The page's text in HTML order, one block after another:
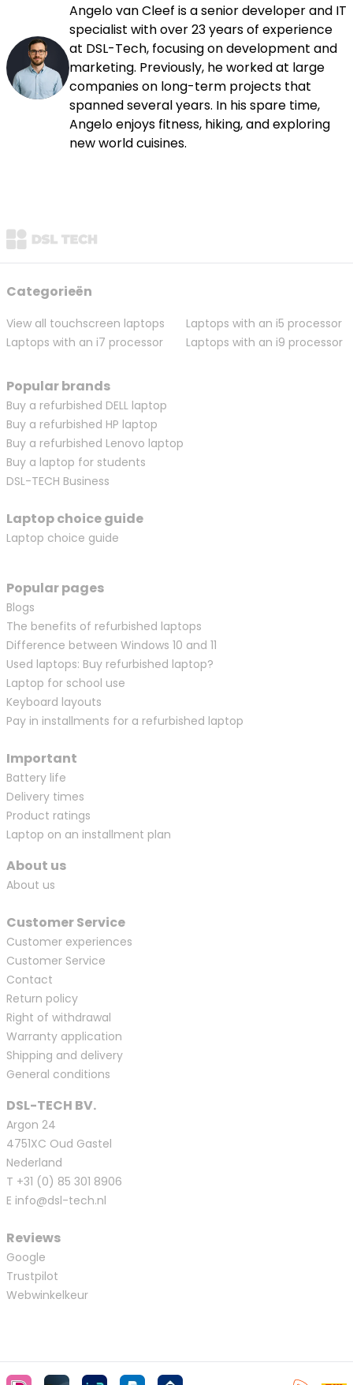
Angelo van Cleef is a senior developer and IT
specialist with over 23 years of experience
at DSL-Tech, focusing on development and
marketing. Previously, he worked at large
companies on long-term projects that
spanned several years. In his spare time,
Angelo enjoys fitness, hiking, and exploring
new world cuisines.
Categorieën
View all touchscreen laptops
Laptops with an i5 processor
Laptops with an i7 processor
Laptops with an i9 processor
Popular brands
Buy a refurbished DELL laptop
Buy a refurbished HP laptop
Buy a refurbished Lenovo laptop
Buy a laptop for students
DSL-TECH Business
Laptop choice guide
Laptop choice guide
Popular pages
Blogs
The benefits of refurbished laptops
Difference between Windows 10 and 11
Used laptops: Buy refurbished laptop?
Laptop for school use
Keyboard layouts
Pay in installments for a refurbished laptop
Important
Battery life
Delivery times
Product ratings
Laptop on an installment plan
About us
About us
Customer Service
Customer experiences
Customer Service
Contact
Return policy
Right of withdrawal
Warranty application
Shipping and delivery
General conditions
DSL-TECH BV.
Argon 24
4751XC Oud Gastel
Nederland
T +31 (0) 85 301 8906
E info@dsl-tech.nl
Reviews
Google
Trustpilot
Webwinkelkeur